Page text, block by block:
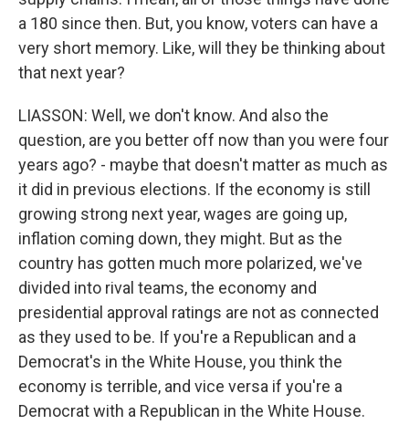
a 180 since then. But, you know, voters can have a
very short memory. Like, will they be thinking about
that next year?
LIASSON: Well, we don't know. And also the
question, are you better off now than you were four
years ago? - maybe that doesn't matter as much as
it did in previous elections. If the economy is still
growing strong next year, wages are going up,
inflation coming down, they might. But as the
country has gotten much more polarized, we've
divided into rival teams, the economy and
presidential approval ratings are not as connected
as they used to be. If you're a Republican and a
Democrat's in the White House, you think the
economy is terrible, and vice versa if you're a
Democrat with a Republican in the White House.